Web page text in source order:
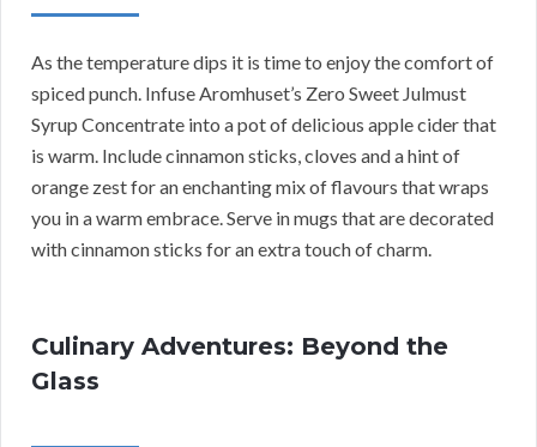
As the temperature dips it is time to enjoy the comfort of
spiced punch. Infuse Aromhuset’s Zero Sweet Julmust
Syrup Concentrate into a pot of delicious apple cider that
is warm. Include cinnamon sticks, cloves and a hint of
orange zest for an enchanting mix of flavours that wraps
you in a warm embrace. Serve in mugs that are decorated
with cinnamon sticks for an extra touch of charm.
Culinary Adventures: Beyond the
Glass